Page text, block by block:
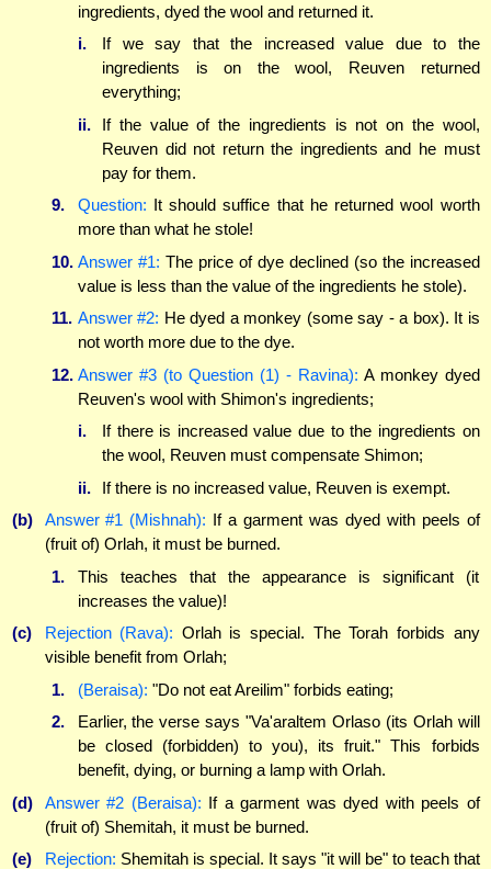
ingredients, dyed the wool and returned it.
i.
If we say that the increased value due to the
ingredients is on the wool, Reuven returned
everything;
ii.
If the value of the ingredients is not on the wool,
Reuven did not return the ingredients and he must
pay for them.
9.
Question: It should suffice that he returned wool worth
more than what he stole!
10. Answer #1: The price of dye declined (so the increased
value is less than the value of the ingredients he stole).
11. Answer #2: He dyed a monkey (some say - a box). It is
not worth more due to the dye.
12. Answer #3 (to Question (1) - Ravina): A monkey dyed
Reuven's wool with Shimon's ingredients;
i.
If there is increased value due to the ingredients on
the wool, Reuven must compensate Shimon;
ii.
If there is no increased value, Reuven is exempt.
(b)
Answer #1 (Mishnah): If a garment was dyed with peels of
(fruit of) Orlah, it must be burned.
1.
This teaches that the appearance is significant (it
increases the value)!
(c)
Rejection (Rava): Orlah is special. The Torah forbids any
visible benefit from Orlah;
1.
(Beraisa): "Do not eat Areilim" forbids eating;
2.
Earlier, the verse says "Va'araltem Orlaso (its Orlah will
be closed (forbidden) to you), its fruit." This forbids
benefit, dying, or burning a lamp with Orlah.
(d)
Answer #2 (Beraisa): If a garment was dyed with peels of
(fruit of) Shemitah, it must be burned.
(e)
Rejection: Shemitah is special. It says "it will be" to teach that